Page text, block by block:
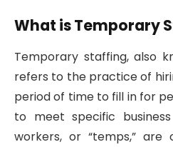
What is Temporary
Temporary staffing, also
refers to the practice of
period of time to fill in for
to meet specific
workers, or “temps,” are